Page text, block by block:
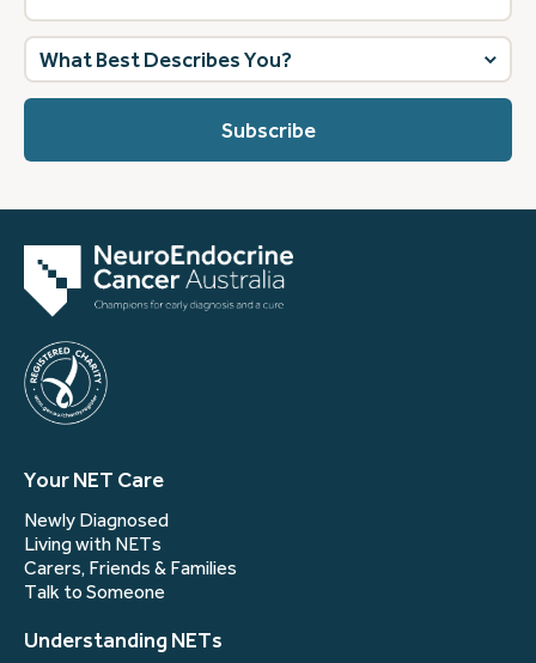
What
best
describes
Your NET Care
Newly Diagnosed
Living with NETs
Carers, Friends & Families
Talk to Someone
Understanding NETs